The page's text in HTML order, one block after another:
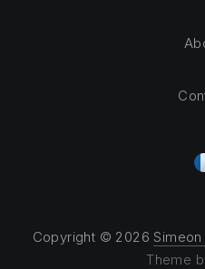
Copyright © 2026
Theme